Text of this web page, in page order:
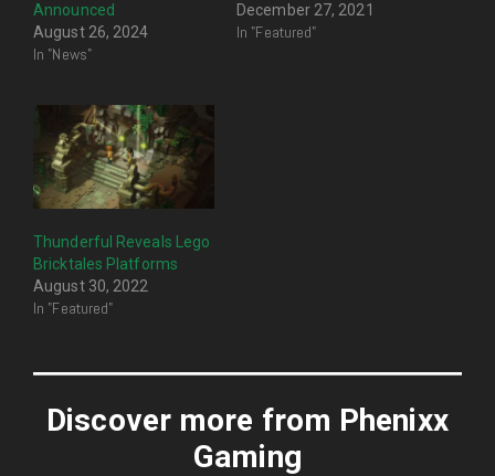
Announced
August 26, 2024
In "News"
December 27, 2021
In "Featured"
Thunderful Reveals Lego
Bricktales Platforms
August 30, 2022
In "Featured"
Discover more from Phenixx
Gaming